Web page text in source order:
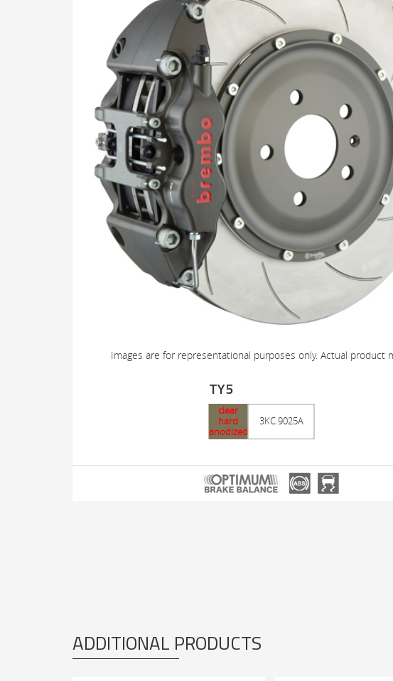
Images are for representational purposes only. Actual product
TY5
clear
hard
anodized
3KC.9025A
ADDITIONAL PRODUCTS